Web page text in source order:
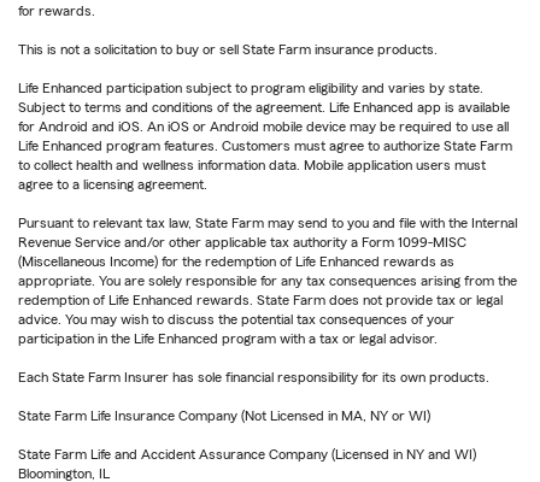
for rewards.
This is not a solicitation to buy or sell State Farm insurance products.
Life Enhanced participation subject to program eligibility and varies by state.
Subject to terms and conditions of the agreement. Life Enhanced app is available
for Android and iOS. An iOS or Android mobile device may be required to use all
Life Enhanced program features. Customers must agree to authorize State Farm
to collect health and wellness information data. Mobile application users must
agree to a licensing agreement.
Pursuant to relevant tax law, State Farm may send to you and file with the Internal
Revenue Service and/or other applicable tax authority a Form 1099-MISC
(Miscellaneous Income) for the redemption of Life Enhanced rewards as
appropriate. You are solely responsible for any tax consequences arising from the
redemption of Life Enhanced rewards. State Farm does not provide tax or legal
advice. You may wish to discuss the potential tax consequences of your
participation in the Life Enhanced program with a tax or legal advisor.
Each State Farm Insurer has sole financial responsibility for its own products.
State Farm Life Insurance Company (Not Licensed in MA, NY or WI)
State Farm Life and Accident Assurance Company (Licensed in NY and WI)
Bloomington, IL